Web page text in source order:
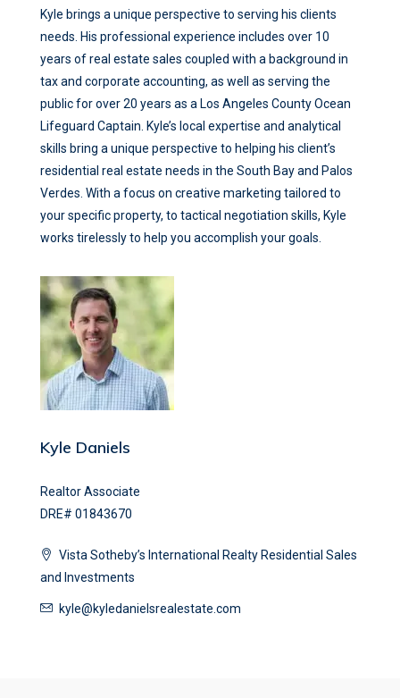
Kyle brings a unique perspective to serving his clients
needs. His professional experience includes over 10
years of real estate sales coupled with a background in
tax and corporate accounting, as well as serving the
public for over 20 years as a Los Angeles County Ocean
Lifeguard Captain. Kyle’s local expertise and analytical
skills bring a unique perspective to helping his client’s
residential real estate needs in the South Bay and Palos
Verdes. With a focus on creative marketing tailored to
your specific property, to tactical negotiation skills, Kyle
works tirelessly to help you accomplish your goals.
Kyle Daniels
Realtor Associate
DRE# 01843670
Vista Sotheby’s International Realty Residential Sales
and Investments
kyle@kyledanielsrealestate.com